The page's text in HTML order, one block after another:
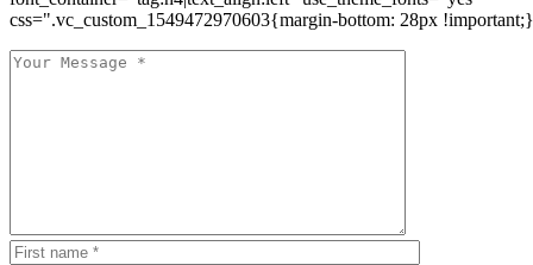
css=".vc_custom_1549472970603{margin-bottom: 28px